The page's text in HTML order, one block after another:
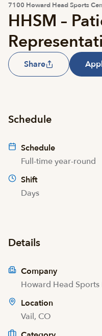
7100 Howard Head Sports
HHSM –
Share
Schedule
Schedule
Full-time year-round
Shift
Days
Details
Company
Howard Head
Location
Vail, CO